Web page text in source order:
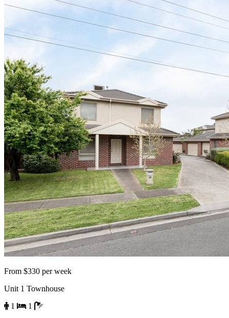
From $330 per week
Unit 1 Townhouse
1
1